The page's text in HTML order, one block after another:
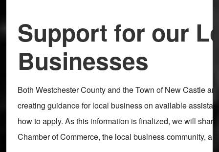
Support for our
Businesses
Both Westchester County and the Town of New Castle
creating guidance for local business on available
how to apply. As this information is finalized, we will
Chamber of Commerce, the local business community,